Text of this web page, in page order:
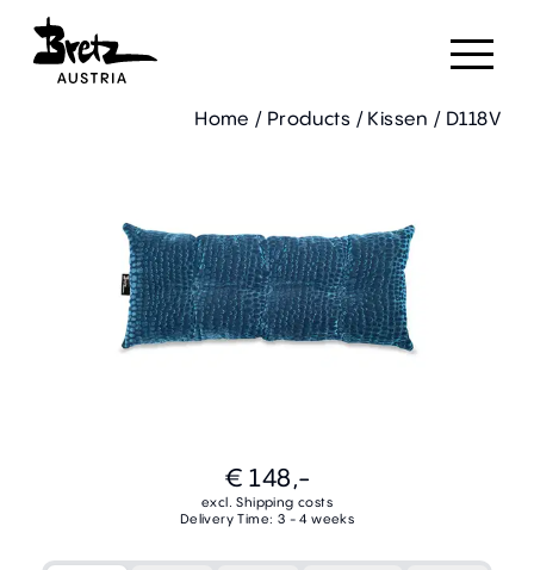
Home / Products / Kissen / D118V
€ 148,-
excl. Shipping costs
Delivery Time: 3 - 4 weeks